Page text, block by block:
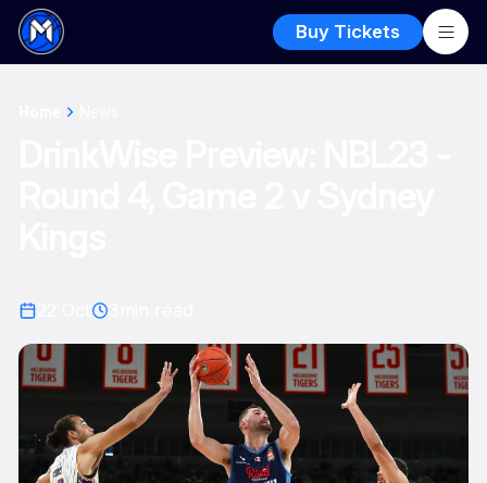
Buy Tickets